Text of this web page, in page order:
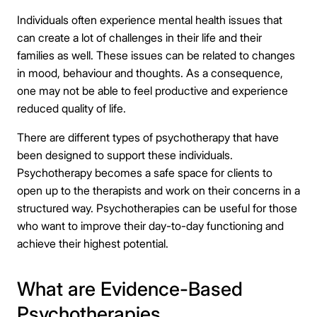
Individuals often experience mental health issues that
can create a lot of challenges in their life and their
families as well. These issues can be related to changes
in mood, behaviour and thoughts. As a consequence,
one may not be able to feel productive and experience
reduced quality of life.
There are different types of psychotherapy that have
been designed to support these individuals.
Psychotherapy becomes a safe space for clients to
open up to the therapists and work on their concerns in a
structured way. Psychotherapies can be useful for those
who want to improve their day-to-day functioning and
achieve their highest potential.
What are Evidence-Based